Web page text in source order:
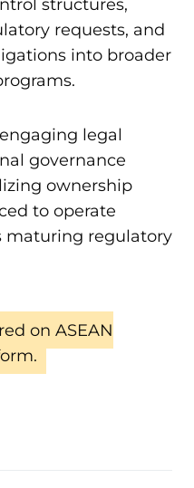
requests, and
into broader
legal
governance
ownership
to operate
maturing regulatory
on ASEAN